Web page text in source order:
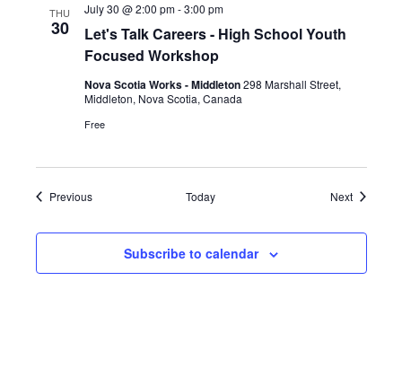
THU
30
Let's Talk Careers - High School Youth
Focused Workshop
July 30 @ 2:00 pm-3:00 pm
Nova Scotia Works - Middleton298 Marshall Street,
Middleton, Nova Scotia, Canada
Free
PreviousEvents Today NextEvents
Subscribe to calendar